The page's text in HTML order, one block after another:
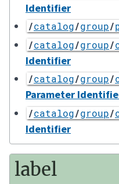
Identifier
/catalog/group/
/catalog/group/
Identifier
/catalog/group/
Parameter
/catalog/group/
Identifier
label